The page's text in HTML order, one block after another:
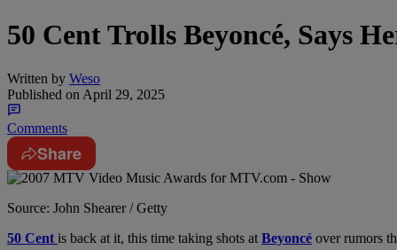
50 Cent Trolls Beyoncé, Says
Written by Weso
Published on April 29, 2025
Comments
Share
Source: John Shearer / Getty
50 Cent is back at it, this time taking shots at Beyoncé over rumors